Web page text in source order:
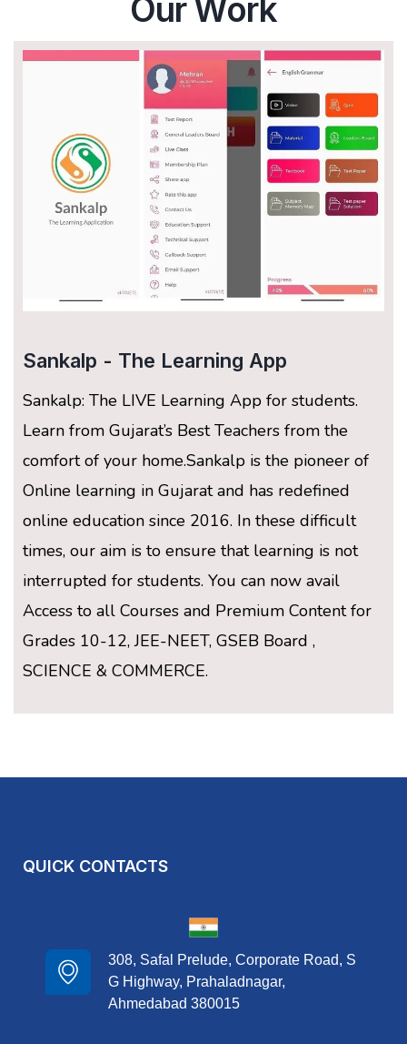
Our Work
Sankalp - The Learning App
Sankalp: The LIVE Learning App for students.
Learn from Gujarat’s Best Teachers from the
comfort of your home.Sankalp is the pioneer of
Online learning in Gujarat and has redefined
online education since 2016. In these difficult
times, our aim is to ensure that learning is not
interrupted for students. You can now avail
Access to all Courses and Premium Content for
Grades 10-12, JEE-NEET, GSEB Board ,
SCIENCE & COMMERCE.
QUICK CONTACTS
308, Safal Prelude, Corporate Road, S
G Highway, Prahaladnagar,
Ahmedabad 380015